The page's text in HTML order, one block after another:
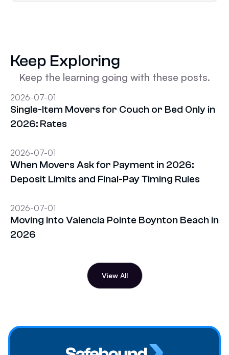
Keep Exploring
Keep the learning going with these posts.
2026-07-01
Single-Item Movers for Couch or Bed Only in
2026: Rates
2026-07-01
When Movers Ask for Payment in 2026:
Deposit Limits and Final-Pay Timing Rules
2026-07-01
Moving Into Valencia Pointe Boynton Beach in
2026
View All